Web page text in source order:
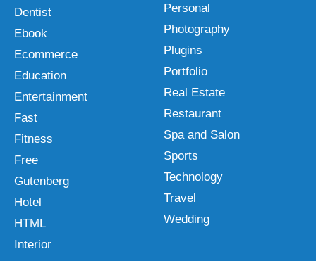
Dentist
Ebook
Ecommerce
Education
Entertainment
Fast
Fitness
Free
Gutenberg
Hotel
HTML
Interior
Personal
Photography
Plugins
Portfolio
Real Estate
Restaurant
Spa and Salon
Sports
Technology
Travel
Wedding